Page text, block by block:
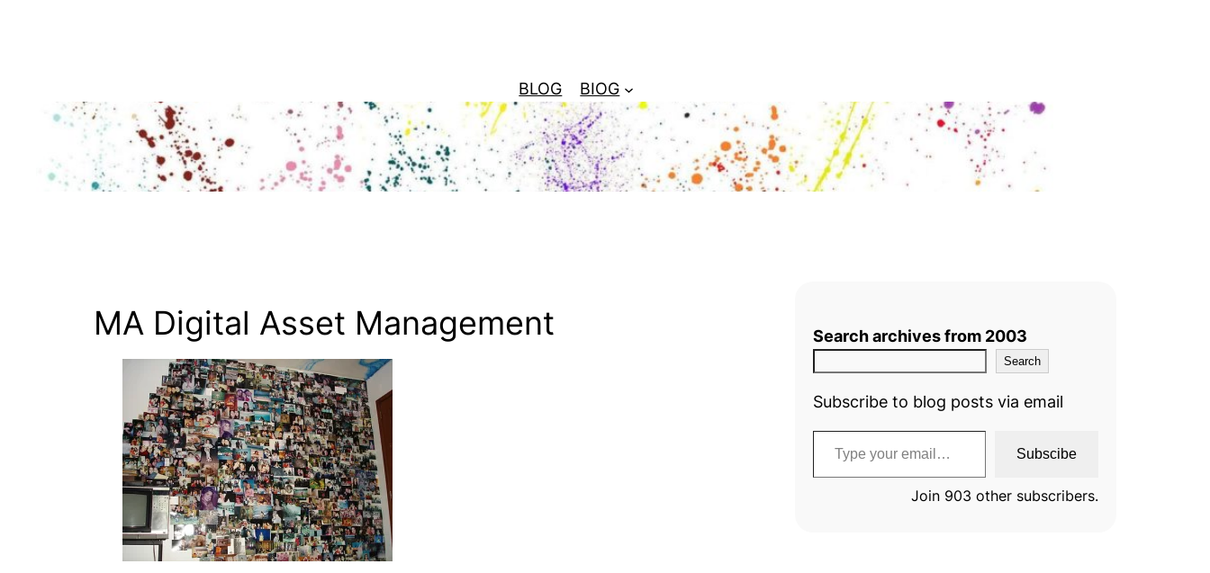
BLOG
BIOG
MA Digital Asset Management Search archives from 2003
Search
Subscribe to blog posts via email
Type your email…
Subscibe
Join 903 other subscribers.